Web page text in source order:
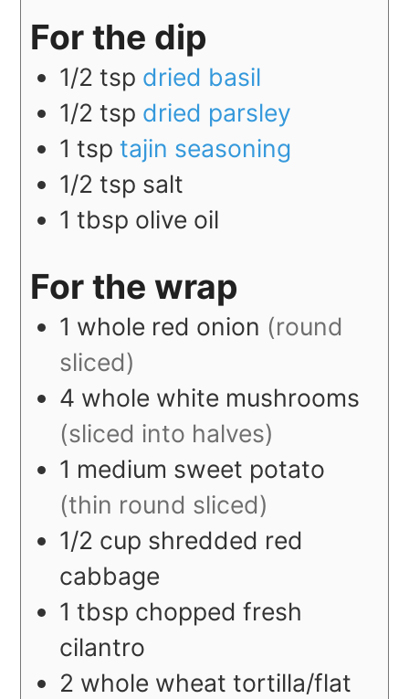
For the dip
1/2 tsp dried basil
1/2 tsp dried parsley
1 tsp tajin seasoning
1/2 tsp salt
1 tbsp olive oil
For the wrap
1 whole red onion (round
sliced)
4 whole white mushrooms
(sliced into halves)
1 medium sweet potato
(thin round sliced)
1/2 cup shredded red
cabbage
1 tbsp chopped fresh
cilantro
2 whole wheat tortilla/flat